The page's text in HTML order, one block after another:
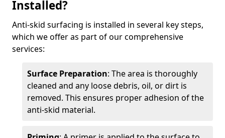
Installed?
Anti-skid surfacing is installed in several key steps,
which we offer as part of our comprehensive
services:
Surface Preparation: The area is thoroughly
cleaned and any loose debris, oil, or dirt is
removed. This ensures proper adhesion of the
anti-skid material.